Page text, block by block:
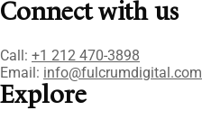
Connect with us
Call: +1 212 470-3898
Email: info@fulcrumdigital.com
Explore